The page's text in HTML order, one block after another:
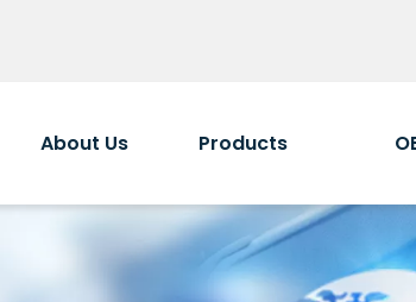
About Us Products